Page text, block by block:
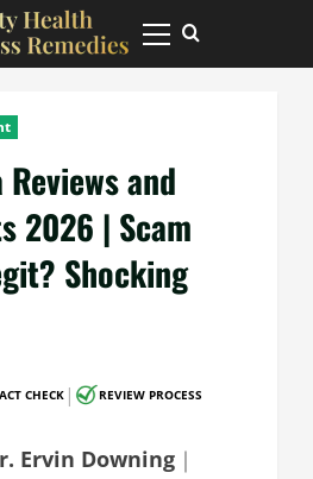
Primary
Menu
and
2026 | Scam
Shocking
CHECK | REVIEW PROCESS
Ervin Downing ｜